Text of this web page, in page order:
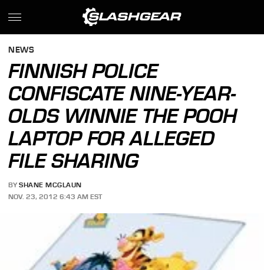
NEWS
FINNISH POLICE
CONFISCATE NINE-YEAR-
OLDS WINNIE THE POOH
LAPTOP FOR ALLEGED
FILE SHARING
BY SHANE MCGLAUN
NOV. 23, 2012 6:43 AM EST